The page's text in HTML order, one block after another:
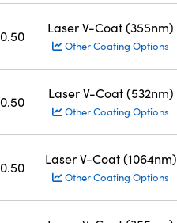
0.50
Laser V-Coat (355nm)
Other Coating Options
0.50
Laser V-Coat (532nm)
Other Coating Options
0.50
Laser V-Coat (1064nm)
Other Coating Options